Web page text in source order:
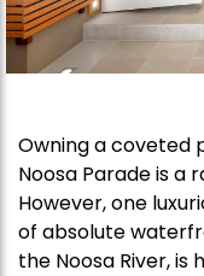
Owning a coveted
Noosa Parade is a
However, one
of absolute
the Noosa River, is